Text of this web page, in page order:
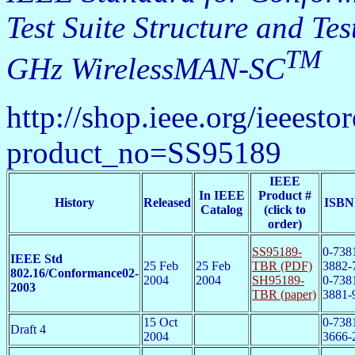
Test Suite Structure and
GHz WirelessMAN-SCTM
http://shop.ieee.org/
product_no=SS95189
History Released
In IEEE
Catalog
IEEE
Product #
(click to
order)
IEEE Std
802.16/Conformance02-
2003
25 Feb
2004
25 Feb
2004
SS95189-
TBR (PDF)
SH95189-
TBR (paper)
0-
3882-
0-
3881-
Draft 4
15 Oct
2004
0-
3666-